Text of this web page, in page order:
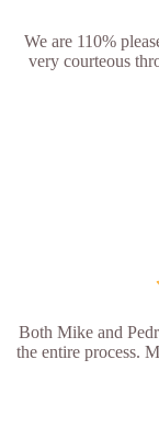
We are 110%
very courteous
Both Mike and
the entire process.